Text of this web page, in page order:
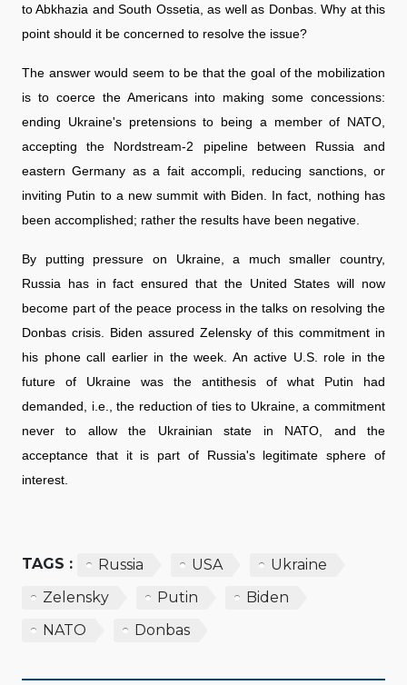
to Abkhazia and South Ossetia, as well as Donbas. Why at this
point should it be concerned to resolve the issue?
The answer would seem to be that the goal of the mobilization
is to coerce the Americans into making some concessions:
ending Ukraine's pretensions to being a member of NATO,
accepting the Nordstream-2 pipeline between Russia and
eastern Germany as a fait accompli, reducing sanctions, or
inviting Putin to a new summit with Biden. In fact, nothing has
been accomplished; rather the results have been negative.
By putting pressure on Ukraine, a much smaller country,
Russia has in fact ensured that the United States will now
become part of the peace process in the talks on resolving the
Donbas crisis. Biden assured Zelensky of this commitment in
his phone call earlier in the week. An active U.S. role in the
future of Ukraine was the antithesis of what Putin had
demanded, i.e., the reduction of ties to Ukraine, a commitment
never to allow the Ukrainian state in NATO, and the
acceptance that it is part of Russia's legitimate sphere of
interest.
TAGS : Russia USA
Ukraine
Zelensky
Putin
Biden
NATO
Donbas